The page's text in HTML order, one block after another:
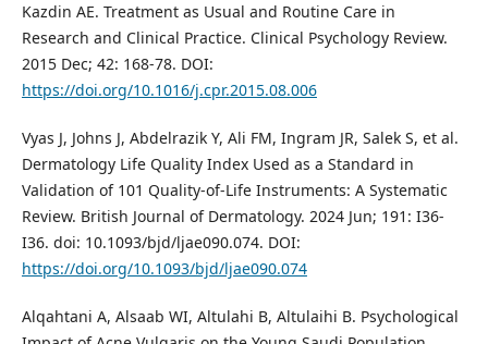
Kazdin AE. Treatment as Usual and Routine Care in
Research and Clinical Practice. Clinical Psychology Review.
2015 Dec; 42: 168-78. DOI:
https://doi.org/10.1016/j.cpr.2015.08.006
Vyas J, Johns J, Abdelrazik Y, Ali FM, Ingram JR, Salek S, et al.
Dermatology Life Quality Index Used as a Standard in
Validation of 101 Quality-of-Life Instruments: A Systematic
Review. British Journal of Dermatology. 2024 Jun; 191: I36-
I36. doi: 10.1093/bjd/ljae090.074. DOI:
https://doi.org/10.1093/bjd/ljae090.074
Alqahtani A, Alsaab WI, Altulahi B, Altulaihi B. Psychological